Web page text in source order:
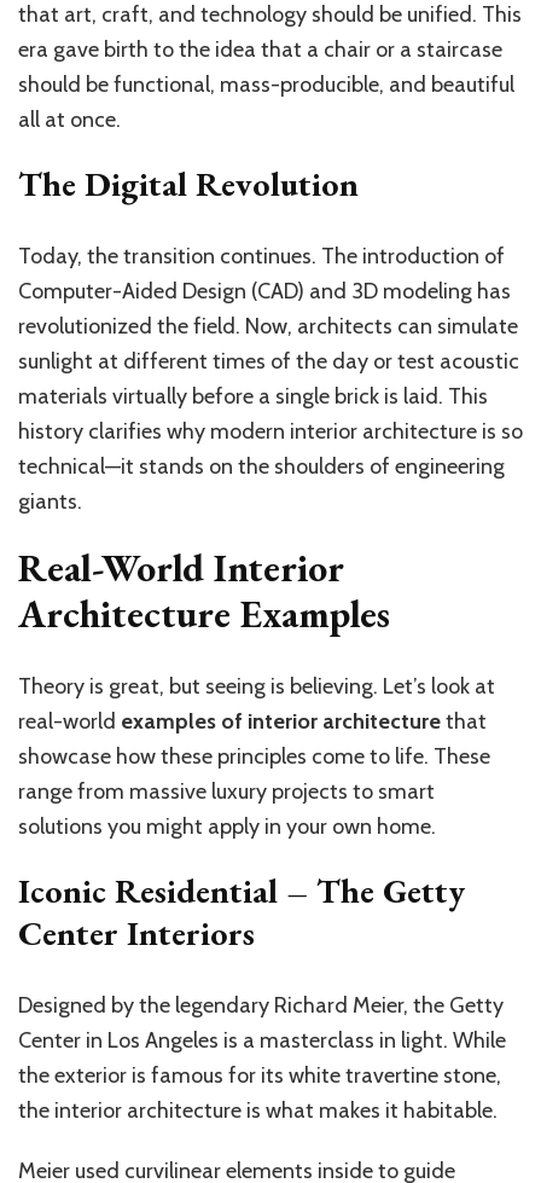
that art, craft, and technology should be unified. This
era gave birth to the idea that a chair or a staircase
should be functional, mass-producible, and beautiful
all at once.
The Digital Revolution
Today, the transition continues. The introduction of
Computer-Aided Design (CAD) and 3D modeling has
revolutionized the field. Now, architects can simulate
sunlight at different times of the day or test acoustic
materials virtually before a single brick is laid. This
history clarifies why modern interior architecture is so
technical—it stands on the shoulders of engineering
giants.
Real-World Interior
Architecture Examples
Theory is great, but seeing is believing. Let’s look at
real-world examples of interior architecturethat
showcase how these principles come to life. These
range from massive luxury projects to smart
solutions you might apply in your own home.
Iconic Residential – The Getty
Center Interiors
Designed by the legendary Richard Meier, the Getty
Center in Los Angeles is a masterclass in light. While
the exterior is famous for its white travertine stone,
the interior architecture is what makes it habitable.
Meier used curvilinear elements inside to guide